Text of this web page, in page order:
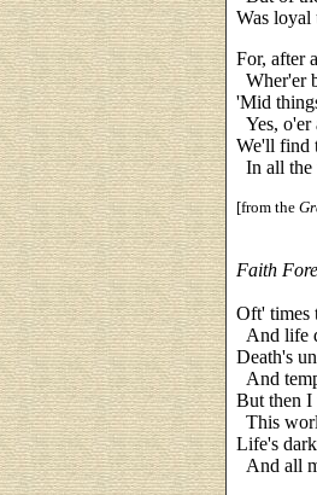
Was loyal
For, after
Wher'er
'Mid
Yes, o'er
We'll find
In all the
[from the
Faith
Oft' times
And life
Death's
And
But then I
This
Life's
And all